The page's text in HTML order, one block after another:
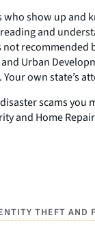
show up and
and
recommended
Urban
own state’s
scams
and Home
THEFT AND